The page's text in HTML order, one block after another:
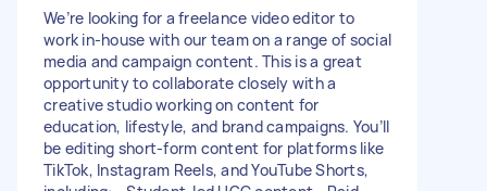
We’re looking for a freelance video editor to
work in-house with our team on a range of social
media and campaign content. This is a great
opportunity to collaborate closely with a
creative studio working on content for
education, lifestyle, and brand campaigns. You’ll
be editing short-form content for platforms like
TikTok, Instagram Reels, and YouTube Shorts,